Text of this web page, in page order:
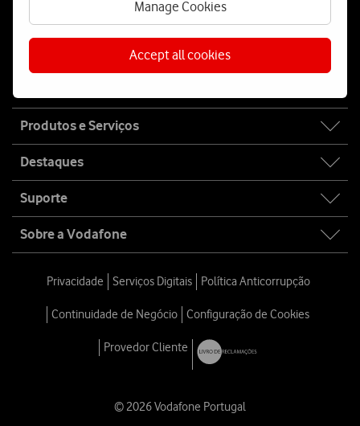
Manage Cookies
Accept all cookies
Webchat
map
Produtos e Serviços
Destaques
Suporte
Sobre a Vodafone
Privacidade Serviços Digitais Política Anticorrupção
Continuidade de Negócio Configuração de Cookies
Provedor Cliente
© 2026 Vodafone Portugal